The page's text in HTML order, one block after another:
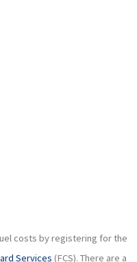
costs by registering for the
Services (FCS). There are a